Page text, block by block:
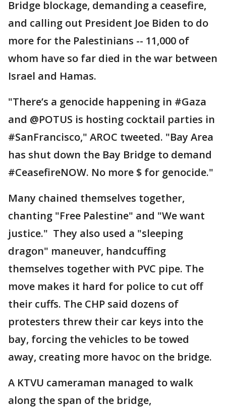
Bridge blockage, demanding a ceasefire,
and calling out President Joe Biden to do
more for the Palestinians -- 11,000 of
whom have so far died in the war between
Israel and Hamas.
"There’s a genocide happening in #Gaza
and @POTUS is hosting cocktail parties in
#SanFrancisco," AROC tweeted. "Bay Area
has shut down the Bay Bridge to demand
#CeasefireNOW. No more $ for genocide."
Many chained themselves together,
chanting "Free Palestine" and "We want
justice." They also used a "sleeping
dragon" maneuver, handcuffing
themselves together with PVC pipe. The
move makes it hard for police to cut off
their cuffs. The CHP said dozens of
protesters threw their car keys into the
bay, forcing the vehicles to be towed
away, creating more havoc on the bridge.
A KTVU cameraman managed to walk
along the span of the bridge,